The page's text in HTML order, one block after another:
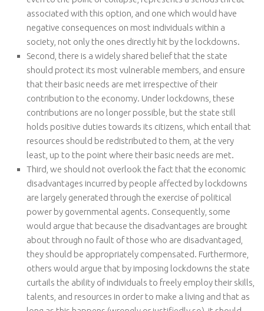
associated with this option, and one which would have
negative consequences on most individuals within a
society, not only the ones directly hit by the lockdowns.
Second, there is a widely shared belief that the state
should protect its most vulnerable members, and ensure
that their basic needs are met irrespective of their
contribution to the economy. Under lockdowns, these
contributions are no longer possible, but the state still
holds positive duties towards its citizens, which entail that
resources should be redistributed to them, at the very
least, up to the point where their basic needs are met.
Third, we should not overlook the fact that the economic
disadvantages incurred by people affected by lockdowns
are largely generated through the exercise of political
power by governmental agents. Consequently, some
would argue that because the disadvantages are brought
about through no fault of those who are disadvantaged,
they should be appropriately compensated. Furthermore,
others would argue that by imposing lockdowns the state
curtails the ability of individuals to freely employ their skills,
talents, and resources in order to make a living and that as